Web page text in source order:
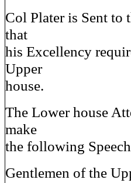
Col Plater is Sent to
that
his Excellency
Upper
house.
The Lower house
make
the following
Gentlemen of the